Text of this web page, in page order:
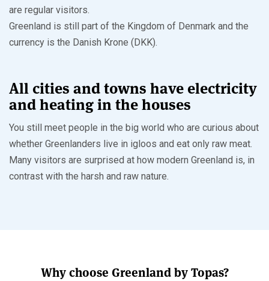
are regular visitors.
Greenland is still part of the Kingdom of Denmark and the
currency is the Danish Krone (DKK).
All cities and towns have electricity
and heating in the houses
You still meet people in the big world who are curious about
whether Greenlanders live in igloos and eat only raw meat.
Many visitors are surprised at how modern Greenland is, in
contrast with the harsh and raw nature.
Why choose Greenland by Topas?